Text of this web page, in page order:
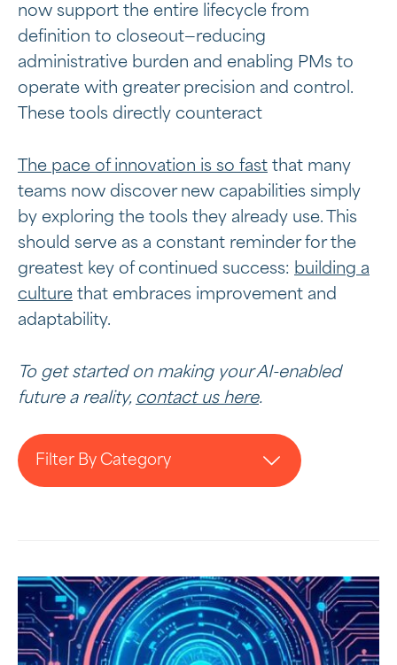
now support the entire lifecycle from
definition to closeout—reducing
administrative burden and enabling PMs to
operate with greater precision and control.
These tools directly counteract
The pace of innovation is so fast that many
teams now discover new capabilities simply
by exploring the tools they already use. This
should serve as a constant reminder for the
greatest key of continued success: building a
culture that embraces improvement and
adaptability.
To get started on making your AI-enabled
future a reality, contact us here.
Filter By Category